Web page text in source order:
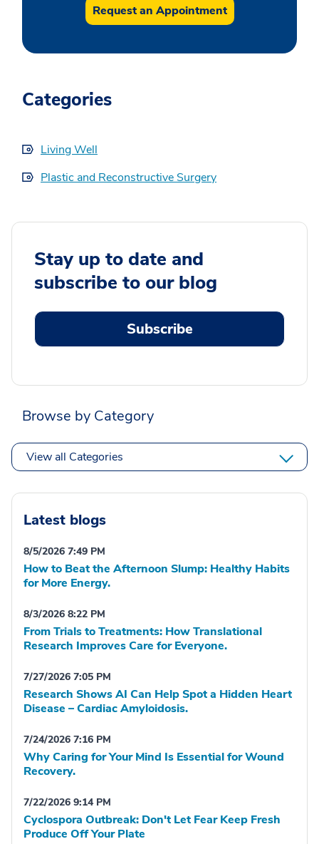
Request an Appointment
Categories
Living Well
Plastic and Reconstructive Surgery
Stay up to date and
subscribe to our blog
Subscribe
Browse by Category
View all Categories
Latest blogs
8/5/2026 7:49 PM
How to Beat the Afternoon Slump: Healthy Habits
for More Energy.
8/3/2026 8:22 PM
From Trials to Treatments: How Translational
Research Improves Care for Everyone.
7/27/2026 7:05 PM
Research Shows AI Can Help Spot a Hidden Heart
Disease – Cardiac Amyloidosis.
7/24/2026 7:16 PM
Why Caring for Your Mind Is Essential for Wound
Recovery.
7/22/2026 9:14 PM
Cyclospora Outbreak: Don't Let Fear Keep Fresh
Produce Off Your Plate